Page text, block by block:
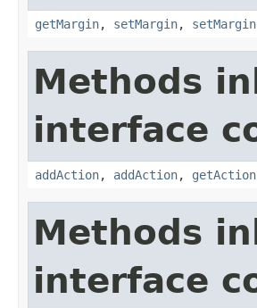
getMargin, setMargin, setMargin
Methods
interface
addAction, addAction, getAction
Methods
interface